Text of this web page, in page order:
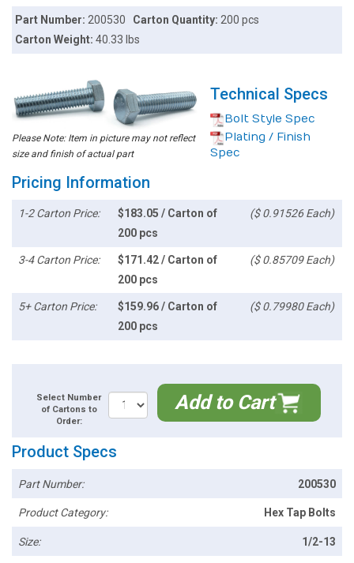
Part Number:200530 Carton Quantity: 200 pcs
Carton Weight:40.33 lbs
Please Note: Item in picture may not reflect
size and finish of actual part
Technical Specs
Bolt Style Spec
Plating / Finish
Spec
Pricing Information
1-2 Carton Price:
$183.05 / Carton of
200 pcs
($ 0.91526 Each)
3-4 Carton Price:
$171.42 / Carton of
200 pcs
($ 0.85709 Each)
5+ Carton Price:
$159.96 / Carton of
200 pcs
($ 0.79980 Each)
Select Number
of Cartons to
Order:
Add to Cart
Product Specs
Part Number: 200530
Product Category: Hex Tap Bolts
Size: 1/2-13